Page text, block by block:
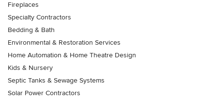
Fireplaces
Specialty Contractors
Bedding & Bath
Environmental & Restoration Services
Home Automation & Home Theatre Design
Kids & Nursery
Septic Tanks & Sewage Systems
Solar Power Contractors